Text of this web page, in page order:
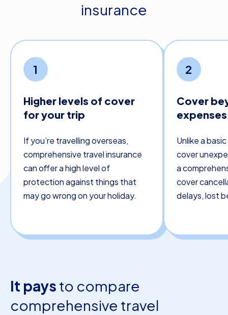
insurance
1
Higher levels of cover
for your trip
If you’re travelling overseas,
comprehensive travel insurance
can offer a high level of
protection against things that
may go wrong on your holiday.
2
Cover
expenses
Unlike a
cover
a
cover
delays, lost
It pays to compare
comprehensive travel